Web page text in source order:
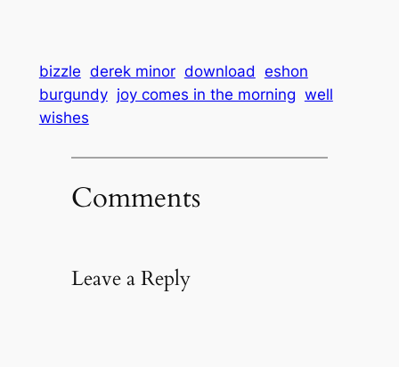
bizzle derek minor download eshon
burgundy joy comes in the morning well
wishes
Comments
Leave a Reply